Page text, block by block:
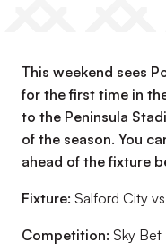
This weekend sees
for the first time in
to the Peninsula
of the season. You
ahead of the fixture
Fixture: Salford City
Competition: Sky Bet